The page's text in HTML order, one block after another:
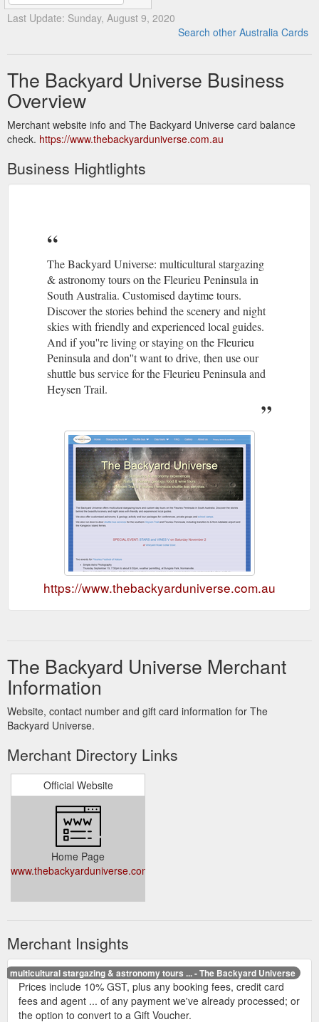
Last Update: Sunday, August 9, 2020
Search other Australia Cards
The Backyard Universe Business
Overview
Merchant website info and The Backyard Universe card balance
check. https://www.thebackyarduniverse.com.au
Business Hightlights
The Backyard Universe: multicultural stargazing
& astronomy tours on the Fleurieu Peninsula in
South Australia. Customised daytime tours.
Discover the stories behind the scenery and night
skies with friendly and experienced local guides.
And if you''re living or staying on the Fleurieu
Peninsula and don''t want to drive, then use our
shuttle bus service for the Fleurieu Peninsula and
Heysen Trail.
https://www.thebackyarduniverse.com.au
The Backyard Universe Merchant
Information
Website, contact number and gift card information for The
Backyard Universe.
Merchant Directory Links
Official Website
Home Page
www.thebackyarduniverse.com.au
Merchant Insights
multicultural stargazing & astronomy tours ... - The Backyard Universe
Prices include 10% GST, plus any booking fees, credit card
fees and agent ... of any payment we've already processed; or
the option to convert to a Gift Voucher.